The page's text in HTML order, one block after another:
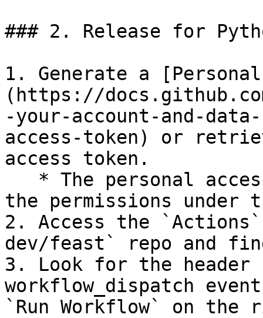
### 2. Release for
1. Generate a
(https://
-your-account-and-
access-token) or
access token.
the permissions under
2. Access the
dev/feast` repo and
3. Look for the header
workflow_dispatch
`Run Workflow` on the